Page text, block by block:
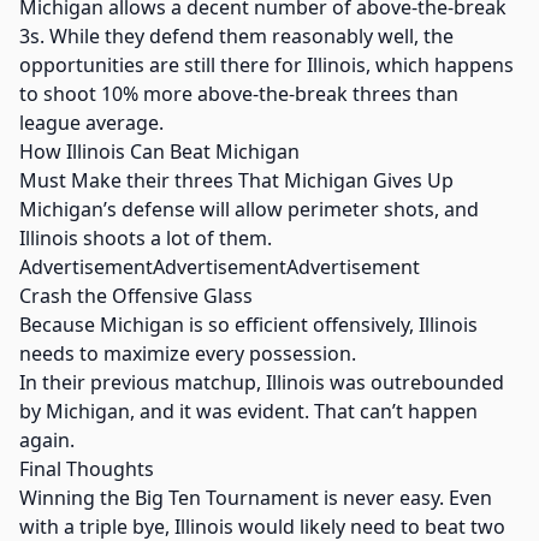
Michigan allows a decent number of above-the-break
3s. While they defend them reasonably well, the
opportunities are still there for Illinois, which happens
to shoot 10% more above-the-break threes than
league average.
How Illinois Can Beat Michigan
Must Make their threes That Michigan Gives Up
Michigan’s defense will allow perimeter shots, and
Illinois shoots a lot of them.
AdvertisementAdvertisementAdvertisement
Crash the Offensive Glass
Because Michigan is so efficient offensively, Illinois
needs to maximize every possession.
In their previous matchup, Illinois was outrebounded
by Michigan, and it was evident. That can’t happen
again.
Final Thoughts
Winning the Big Ten Tournament is never easy. Even
with a triple bye, Illinois would likely need to beat two